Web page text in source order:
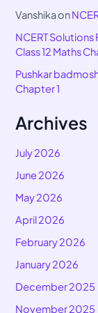
Vanshikaon
NCERT Solutions
Class 12 Maths
Pushkar
Chapter 1
Archives
July 2026
June 2026
May 2026
April 2026
February 2026
January 2026
December 2025
November 2025